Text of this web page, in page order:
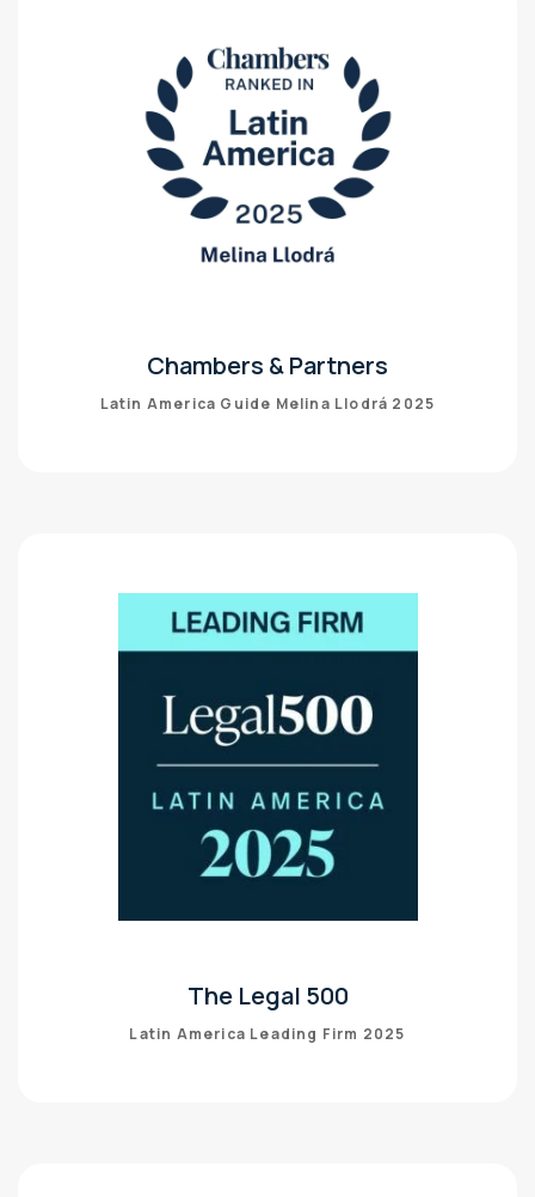
Chambers & Partners
Latin America Guide Melina Llodrá 2025
The Legal 500
Latin America Leading Firm 2025